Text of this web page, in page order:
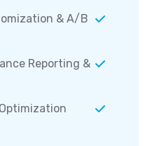
& A/B
Reporting &